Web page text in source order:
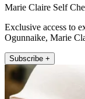
Marie Claire Self
Exclusive access to
Ogunnaike, Marie
Subscribe +